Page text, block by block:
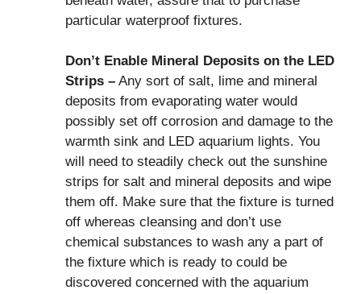
particular waterproof fixtures.
Don’t Enable Mineral Deposits on the LED
Strips – Any sort of salt, lime and mineral
deposits from evaporating water would
possibly set off corrosion and damage to the
warmth sink and LED aquarium lights. You
will need to steadily check out the sunshine
strips for salt and mineral deposits and wipe
them off. Make sure that the fixture is turned
off whereas cleansing and don’t use
chemical substances to wash any a part of
the fixture which is ready to could be
discovered concerned with the aquarium